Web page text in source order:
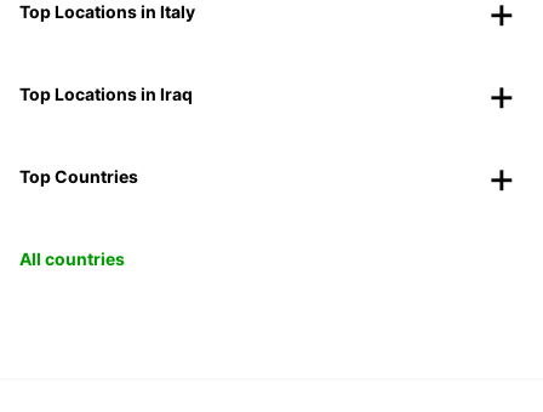
Top Locations in Italy
Top Locations in Iraq
Top Countries
All countries